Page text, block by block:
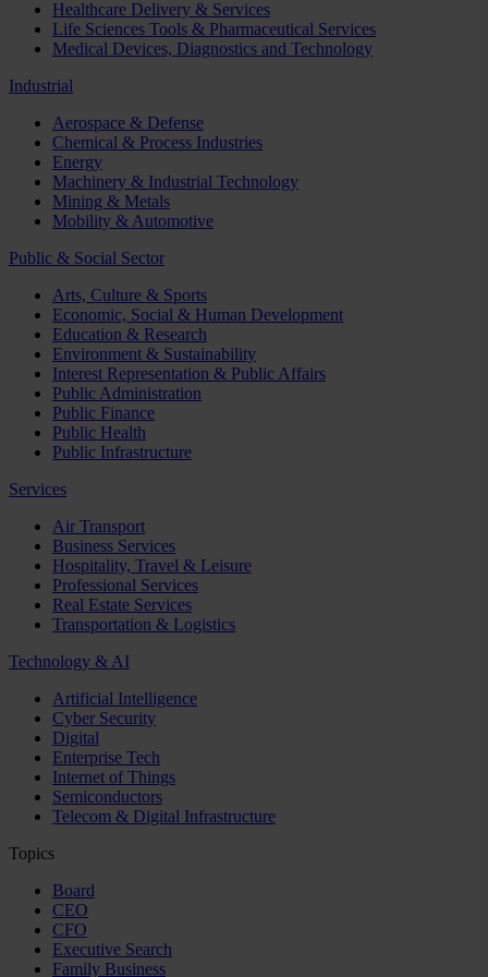
Healthcare Delivery & Services
Life Sciences Tools & Pharmaceutical Services
Medical Devices, Diagnostics and Technology
Industrial
Aerospace & Defense
Chemical & Process Industries
Energy
Machinery & Industrial Technology
Mining & Metals
Mobility & Automotive
Public & Social Sector
Arts, Culture & Sports
Economic, Social & Human Development
Education & Research
Environment & Sustainability
Interest Representation & Public Affairs
Public Administration
Public Finance
Public Health
Public Infrastructure
Services
Air Transport
Business Services
Hospitality, Travel & Leisure
Professional Services
Real Estate Services
Transportation & Logistics
Technology & AI
Artificial Intelligence
Cyber Security
Digital
Enterprise Tech
Internet of Things
Semiconductors
Telecom & Digital Infrastructure
Topics
Board
CEO
CFO
Executive Search
Family Business